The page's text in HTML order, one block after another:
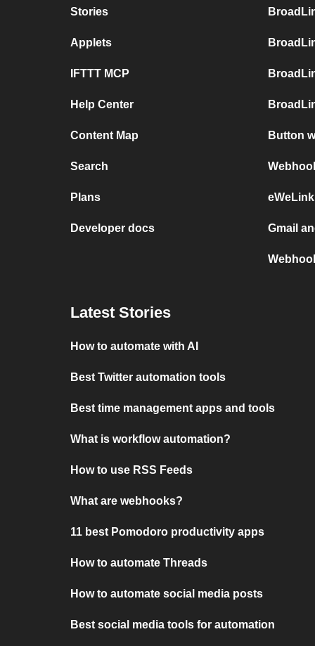
Stories
Applets
IFTTT MCP
Help Center
Content Map
Search
Plans
Developer docs
Button
Gmail
Latest Stories
How to automate with AI
Best Twitter automation tools
Best time management apps and tools
What is workflow automation?
How to use RSS Feeds
What are webhooks?
11 best Pomodoro productivity apps
How to automate Threads
How to automate social media posts
Best social media tools for automation